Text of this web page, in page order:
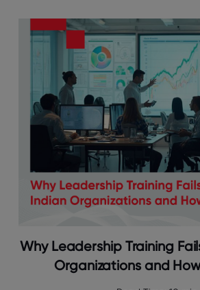
Why Leadership Training
Organizations and